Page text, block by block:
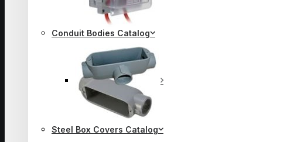
Conduit Bodies Catalog
Steel Box Covers Catalog